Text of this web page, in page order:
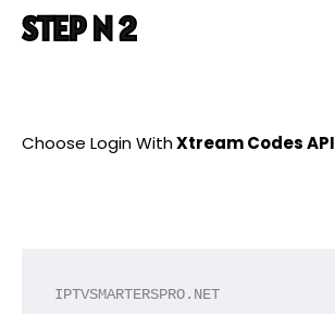
STEP N 2
Choose Login WithXtream Codes API
IPTVSMARTERSPRO.NET